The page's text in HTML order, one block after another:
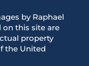
by Raphael
on this site are
property
the United